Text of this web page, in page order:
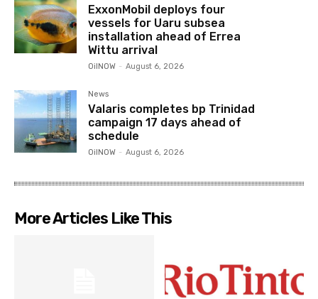
ExxonMobil deploys four
vessels for Uaru subsea
installation ahead of Errea
Wittu arrival
OilNOW - August 6, 2026
News
Valaris completes bp Trinidad
campaign 17 days ahead of
schedule
OilNOW - August 6, 2026
More Articles Like This